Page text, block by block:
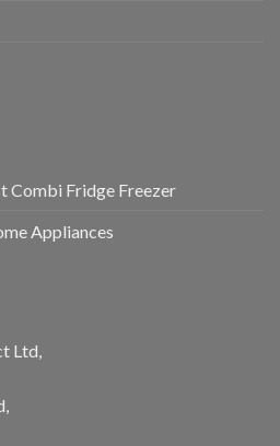
Fridge Freezer
Appliances
Ltd,